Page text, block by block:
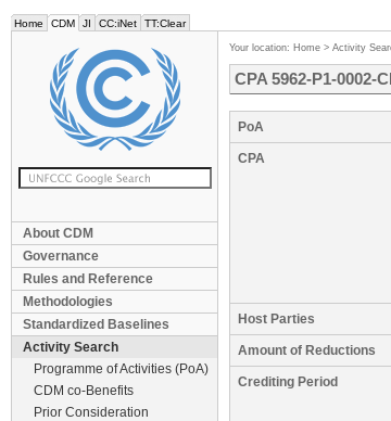
Home CDM JI CC:iNet TT:Clear
About CDM
Governance
Rules and Reference
Methodologies
Standardized Baselines
Activity Search
Programme of Activities (PoA)
CDM co-Benefits
Prior Consideration
Your location: Home > Activity
CPA 5962-P1-0002-
PoA
CPA
Host Parties
Amount of Reductions
Crediting Period